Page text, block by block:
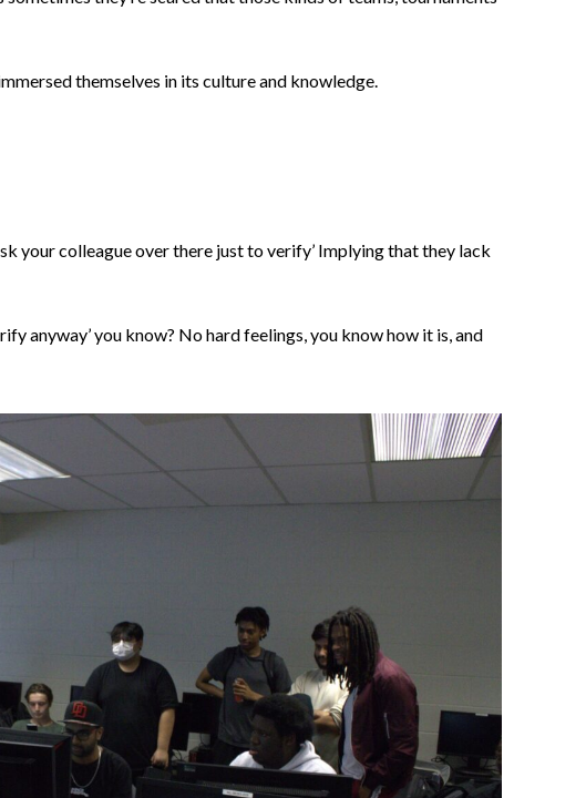
themselves in its culture and knowledge.
your colleague over there just to verify’ Implying that they lack
anyway’ you know? No hard feelings, you know how it is, and